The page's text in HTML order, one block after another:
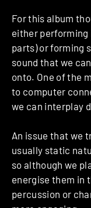
For this album
either
parts) or forming
sound that we
onto. One of the
to computer
we can interplay
An issue that we
usually static
so although we
energise them in
percussion or